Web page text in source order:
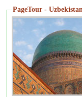
PageTour -